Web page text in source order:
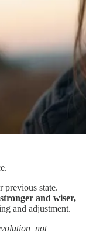
previous state.
and wiser,
and adjustment.
not